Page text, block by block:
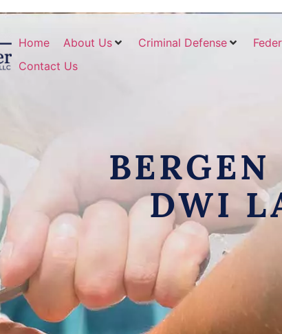
Home About Us Criminal Defense
Contact Us
DWI